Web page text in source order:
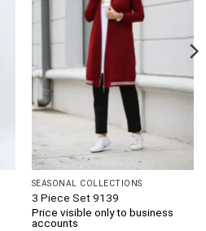
SEASONAL COLLECTIONS
3 Piece Set 9139
Price visible only to business
accounts